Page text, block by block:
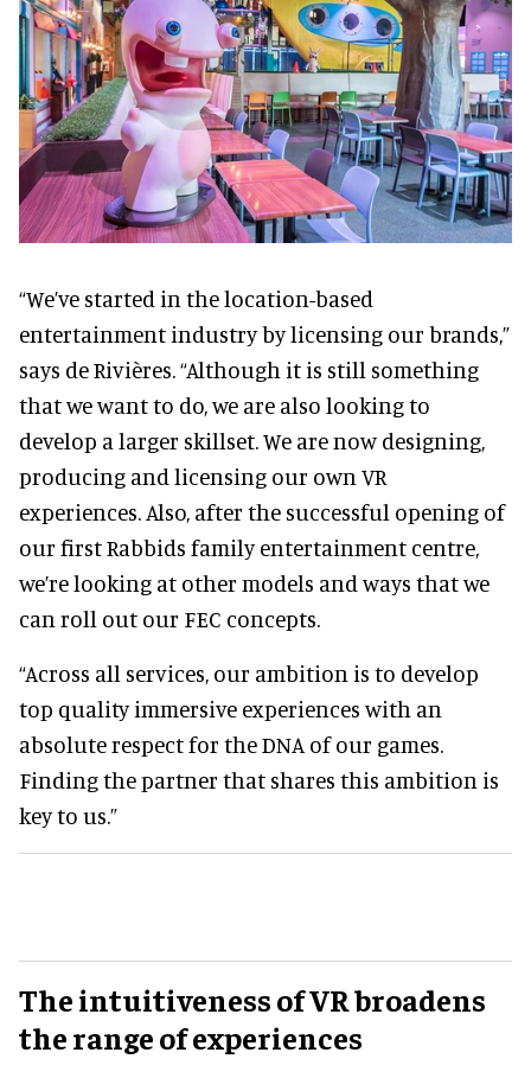
“We’ve started in the location-based
entertainment industry by licensing our brands,”
says de Rivières. “Although it is still something
that we want to do, we are also looking to
develop a larger skillset. We are now designing,
producing and licensing our own VR
experiences. Also, after the successful opening of
our first Rabbids family entertainment centre,
we’re looking at other models and ways that we
can roll out our FEC concepts.
“Across all services, our ambition is to develop
top quality immersive experiences with an
absolute respect for the DNA of our games.
Finding the partner that shares this ambition is
key to us.”
The intuitiveness of VR broadens
the range of experiences